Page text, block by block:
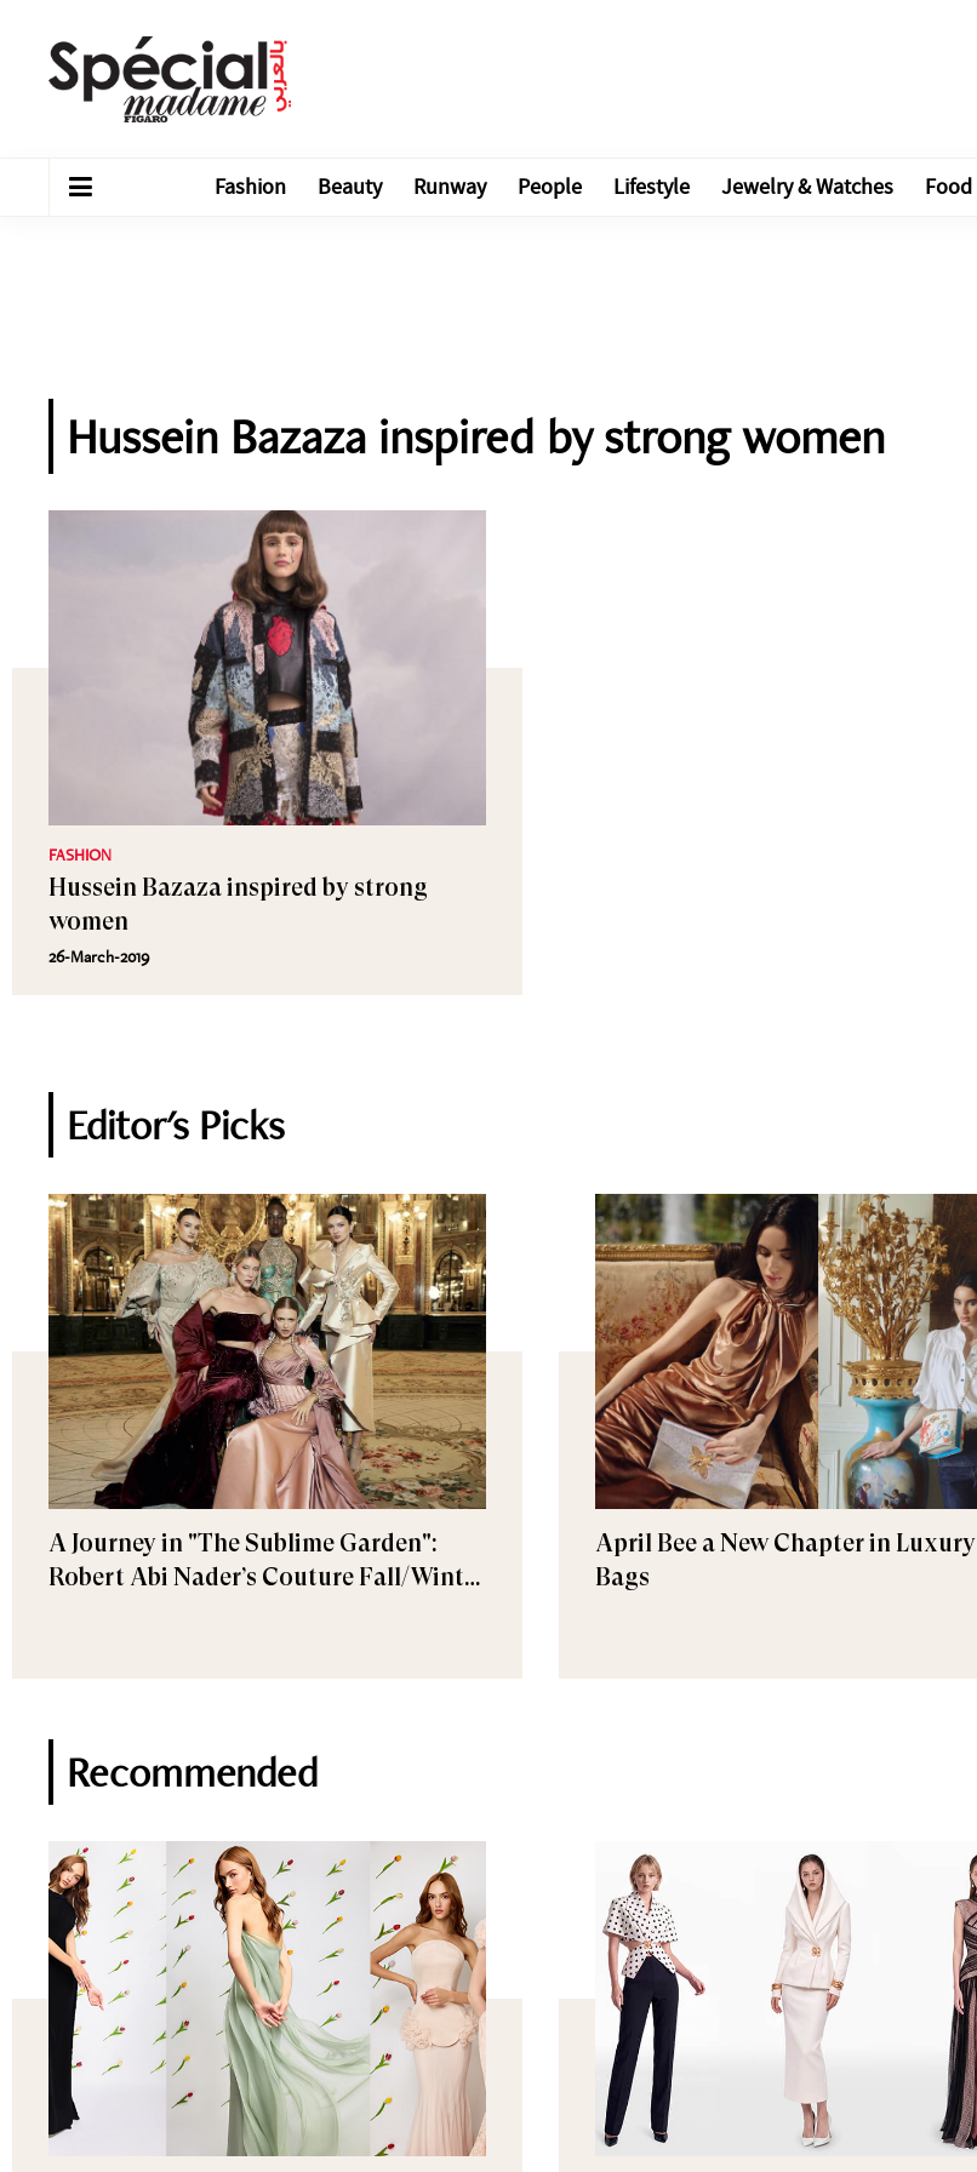
Fashion Beauty Runway People Lifestyle Jewelry & Watches Food
Hussein Bazaza inspired by strong women
FASHION
Hussein Bazaza inspired by strong
women
26-March-2019
Editor's Picks
A Journey in "The Sublime Garden":
Robert Abi Nader’s Couture Fall/Winter
April Bee a New Chapter in Luxury
Bags
Recommended